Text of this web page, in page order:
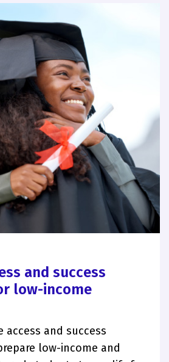
and success
low-income
access and success
low-income and